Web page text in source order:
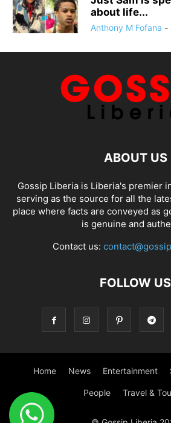
about life...
Anthony M Fofana -
ABOUT US
Gossip Liberia is Liberia's premier
serving as the source for all the
place where facts are conveyed as
is genuine and
Contact us:
FOLLOW US
Home News Entertainment
People Travel &